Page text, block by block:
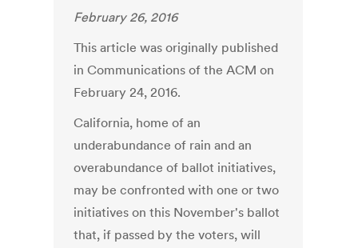
February 26, 2016
This article was originally published
in Communications of the ACM on
February 24, 2016.
California, home of an
underabundance of rain and an
overabundance of ballot initiatives,
may be confronted with one or two
initiatives on this November's ballot
that, if passed by the voters, will